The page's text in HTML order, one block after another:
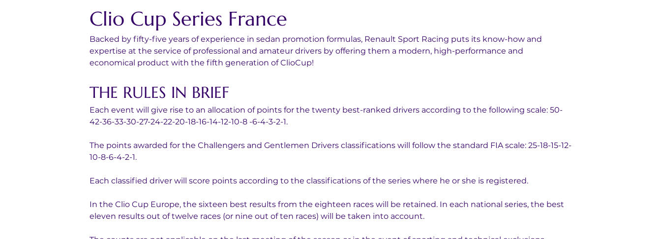
Clio Cup Series France
Backed by fifty-five years of experience in sedan promotion formulas, Renault Sport Racing puts its know-how and
expertise at the service of professional and amateur drivers by offering them a modern, high-performance and
economical product with the fifth generation of ClioCup!
THE RULES IN BRIEF
Each event will give rise to an allocation of points for the twenty best-ranked drivers according to the following scale: 50-
42-36-33-30-27-24-22-20-18-16-14-12-10-8 -6-4-3-2-1.
The points awarded for the Challengers and Gentlemen Drivers classifications will follow the standard FIA scale: 25-18-15-12-
10-8-6-4-2-1.
Each classified driver will score points according to the classifications of the series where he or she is registered.
In the Clio Cup Europe, the sixteen best results from the eighteen races will be retained. In each national series, the best
eleven results out of twelve races (or nine out of ten races) will be taken into account.